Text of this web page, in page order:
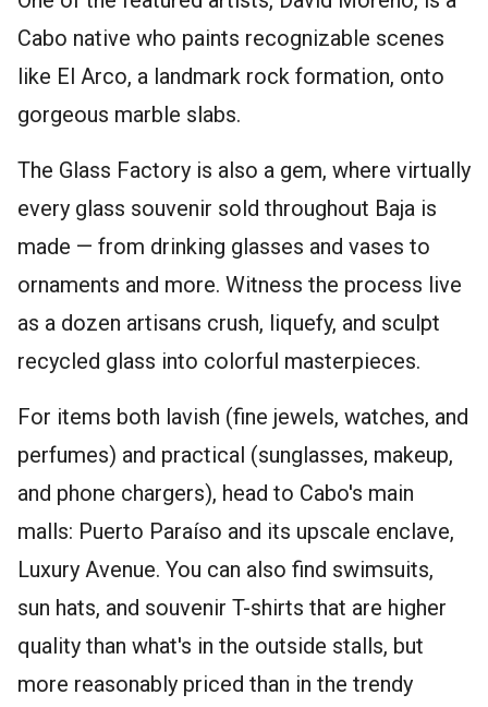
Cabo native who paints recognizable scenes
like El Arco, a landmark rock formation, onto
gorgeous marble slabs.
The Glass Factory is also a gem, where virtually
every glass souvenir sold throughout Baja is
made — from drinking glasses and vases to
ornaments and more. Witness the process live
as a dozen artisans crush, liquefy, and sculpt
recycled glass into colorful masterpieces.
For items both lavish (fine jewels, watches, and
perfumes) and practical (sunglasses, makeup,
and phone chargers), head to Cabo's main
malls: Puerto Paraíso and its upscale enclave,
Luxury Avenue. You can also find swimsuits,
sun hats, and souvenir T-shirts that are higher
quality than what's in the outside stalls, but
more reasonably priced than in the trendy